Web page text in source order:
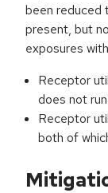
been reduced
present, but
exposures
Receptor
does not
Receptor
both of